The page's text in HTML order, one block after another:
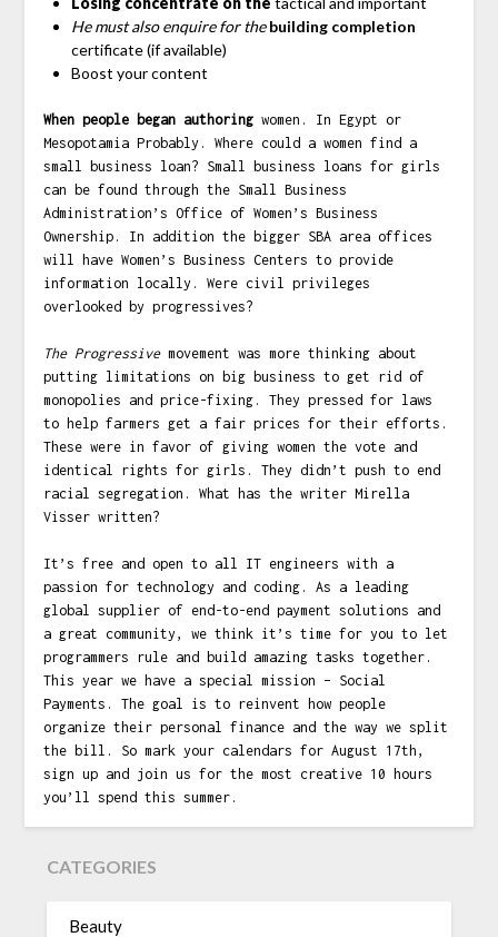
He must also enquire for the building completion
certificate (if available)
Boost your content
When people began authoringwomen. In Egypt or
Mesopotamia Probably. Where could a women find a
small business loan? Small business loans for girls
can be found through the Small Business
Administration’s Office of Women’s Business
Ownership. In addition the bigger SBA area offices
will have Women’s Business Centers to provide
information locally. Were civil privileges
overlooked by progressives?
The Progressivemovement was more thinking about
putting limitations on big business to get rid of
monopolies and price-fixing. They pressed for laws
to help farmers get a fair prices for their efforts.
These were in favor of giving women the vote and
identical rights for girls. They didn’t push to end
racial segregation. What has the writer Mirella
Visser written?
It’s free and open to all IT engineers with a
passion for technology and coding. As a leading
global supplier of end-to-end payment solutions and
a great community, we think it’s time for you to let
programmers rule and build amazing tasks together.
This year we have a special mission – Social
Payments. The goal is to reinvent how people
organize their personal finance and the way we split
the bill. So mark your calendars for August 17th,
sign up and join us for the most creative 10 hours
you’ll spend this summer.
CATEGORIES
Beauty